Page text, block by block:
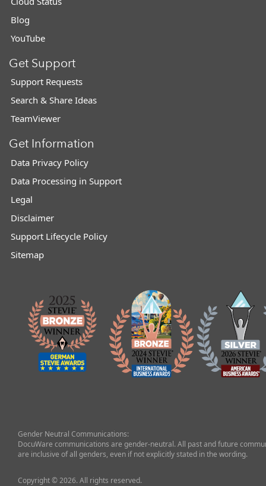
Blog
YouTube
Get Support
Support Requests
Search & Share Ideas
TeamViewer
Get Information
Data Privacy Policy
Data Processing in Support
Legal
Disclaimer
Support Lifecycle Policy
Sitemap
Gender Neutral Communications:
DocuWare communications are gender-neutral. All past and future
are inclusive of all genders, even if not explicitly stated in the wording.
Copyright © 2026. All rights reserved.